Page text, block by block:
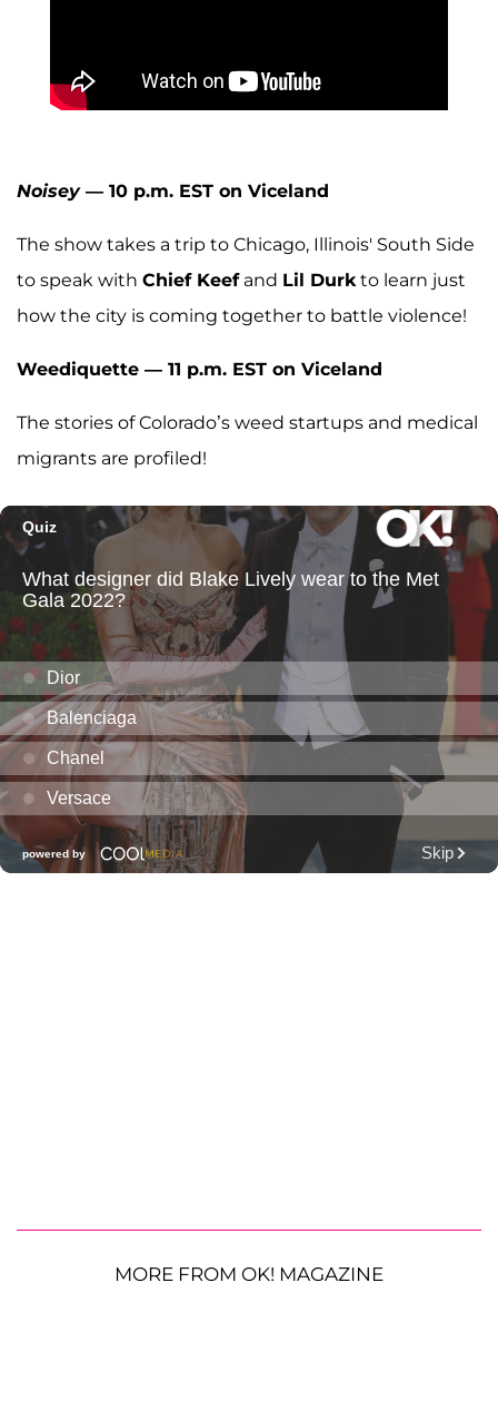
Noisey— 10 p.m. EST on Viceland
The show takes a trip to Chicago, Illinois' South Side
to speak with Chief Keefand Lil Durk to learn just
how the city is coming together to battle violence!
Weediquette — 11 p.m. EST on Viceland
The stories of Colorado’s weed startups and medical
migrants are profiled!
MORE FROM OK! MAGAZINE